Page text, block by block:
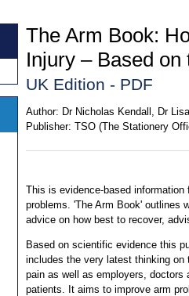
The Arm Book:
Injury – Based
UK Edition - PDF
Author: Dr Nicholas Kendall, Dr
Publisher: TSO (The Stationery
This is evidence-based
problems. 'The Arm Book' outlines
advice on how best to recover,
Based on scientific evidence this
includes the very latest thinking
pain as well as employers, doctors
patients. It aims to improve arm